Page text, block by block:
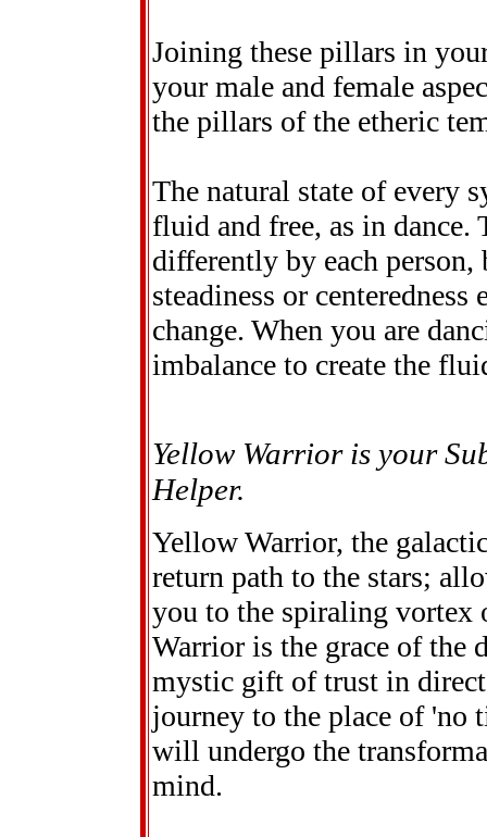
Joining these pillars in
your male and female
the pillars of the etheric
The natural state of every
fluid and free, as in dance.
differently by each
steadiness or
change. When you are
imbalance to create the
Yellow Warrior is your
Helper.
Yellow Warrior, the
return path to the stars;
you to the spiraling vortex
Warrior is the grace of the
mystic gift of trust in
journey to the place of 'no
will undergo the
mind.